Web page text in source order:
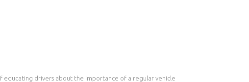
educating drivers about the importance of a regular vehicle